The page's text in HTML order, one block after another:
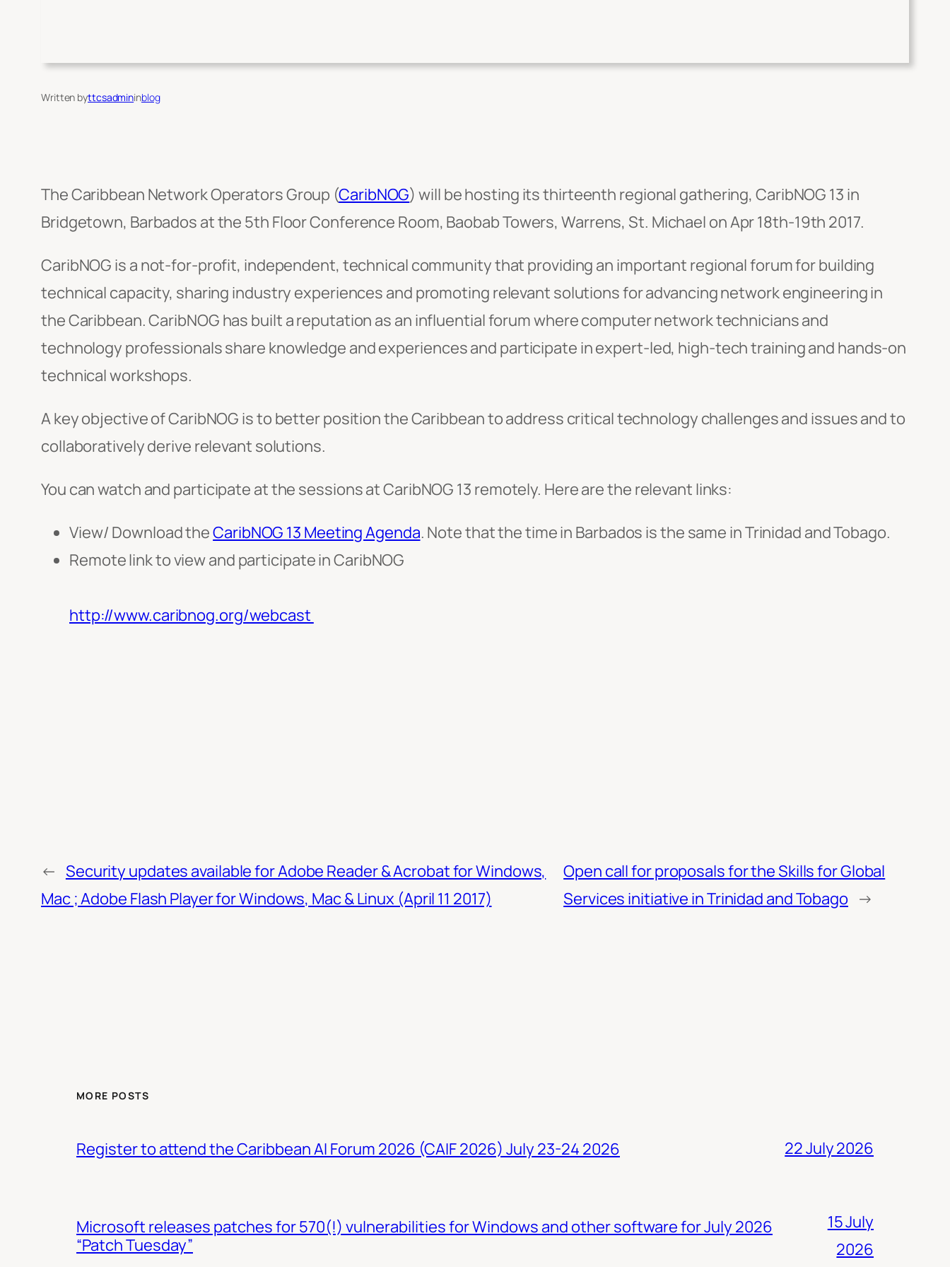
Written byttcsadmininblog
The Caribbean Network Operators Group (CaribNOG) will be hosting its thirteenth regional gathering, CaribNOG 13 in
Bridgetown, Barbados at the 5th Floor Conference Room, Baobab Towers, Warrens, St. Michael on Apr 18th-19th 2017.
CaribNOG is a not-for-profit, independent, technical community that providing an important regional forum for building
technical capacity, sharing industry experiences and promoting relevant solutions for advancing network engineering in
the Caribbean. CaribNOG has built a reputation as an influential forum where computer network technicians and
technology professionals share knowledge and experiences and participate in expert-led, high-tech training and hands-on
technical workshops.
A key objective of CaribNOG is to better position the Caribbean to address critical technology challenges and issues and to
collaboratively derive relevant solutions.
You can watch and participate at the sessions at CaribNOG 13 remotely. Here are the relevant links:
View/ Download theCaribNOG 13 Meeting Agenda. Note that the time in Barbados is the same in Trinidad and Tobago.
Remote link to view and participate in CaribNOG
http://www.caribnog.org/webcast
← Security updates available for Adobe Reader & Acrobat for Windows,
Mac ; Adobe Flash Player for Windows, Mac & Linux (April 11 2017)
Open call for proposals for the Skills for Global
Services initiative in Trinidad and Tobago →
MORE POSTS
Register to attend the Caribbean AI Forum 2026 (CAIF 2026) July 23-24 2026 22 July 2026
Microsoft releases patches for 570(!) vulnerabilities for Windows and other software for July 2026
“Patch Tuesday”
15 July
2026